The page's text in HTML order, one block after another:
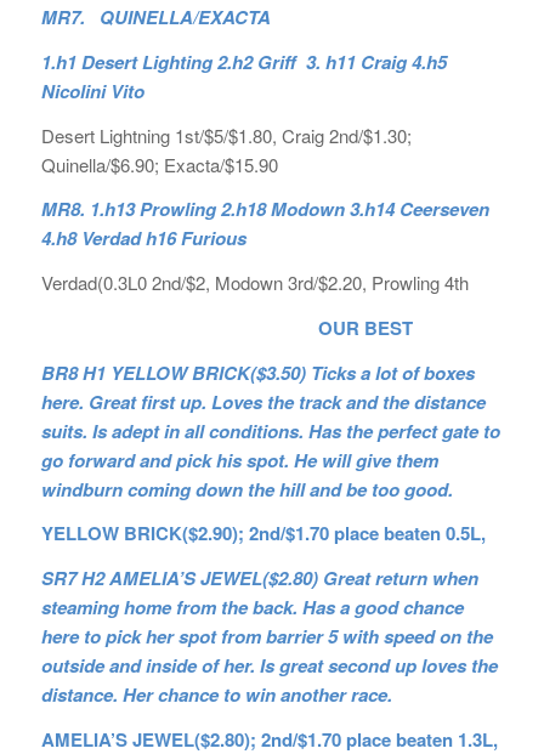
MR7. QUINELLA/EXACTA
1.h1 Desert Lighting 2.h2 Griff 3. h11 Craig 4.h5
Nicolini Vito
Desert Lightning 1st/$5/$1.80, Craig 2nd/$1.30;
Quinella/$6.90; Exacta/$15.90
MR8. 1.h13 Prowling 2.h18 Modown 3.h14 Ceerseven
4.h8 Verdad h16 Furious
Verdad(0.3L0 2nd/$2, Modown 3rd/$2.20, Prowling 4th
OUR BEST
BR8 H1 YELLOW BRICK($3.50) Ticks a lot of boxes
here. Great first up. Loves the track and the distance
suits. Is adept in all conditions. Has the perfect gate to
go forward and pick his spot. He will give them
windburn coming down the hill and be too good.
YELLOW BRICK($2.90); 2nd/$1.70 place beaten 0.5L,
SR7 H2 AMELIA’S JEWEL($2.80) Great return when
steaming home from the back. Has a good chance
here to pick her spot from barrier 5 with speed on the
outside and inside of her. Is great second up loves the
distance. Her chance to win another race.
AMELIA’S JEWEL($2.80); 2nd/$1.70 place beaten 1.3L,